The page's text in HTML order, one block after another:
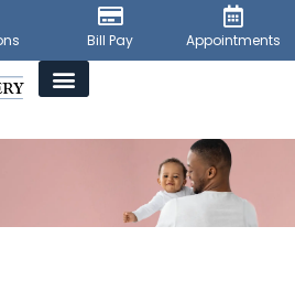
Bill Pay Appointments